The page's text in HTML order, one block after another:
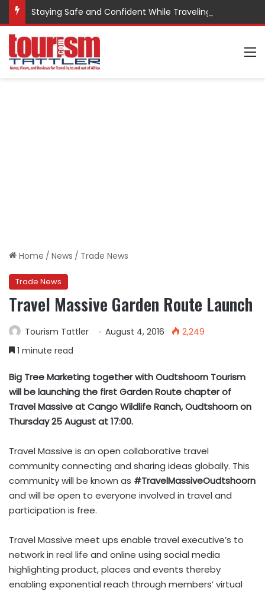
Staying Safe and Confident While Traveling
Home / News / Trade News
Trade News
Travel Massive Garden Route Launch
Tourism Tattler August 4, 2016
2,249
1 minute read
Big Tree Marketing together with Oudtshoorn Tourism
will be launching the first Garden Route chapter of
Travel Massive at Cango Wildlife Ranch, Oudtshoorn on
Thursday 25 August at 17:00.
Travel Massive is an open collaborative travel
community connecting and sharing ideas globally. This
community will be known as #TravelMassiveOudtshoorn
and will be open to everyone involved in travel and
participation is free.
Travel Massive meet ups enable travel executive’s to
network in real life and online using social media
highlighting product, places and events thereby
enabling exponential reach through members’ virtual